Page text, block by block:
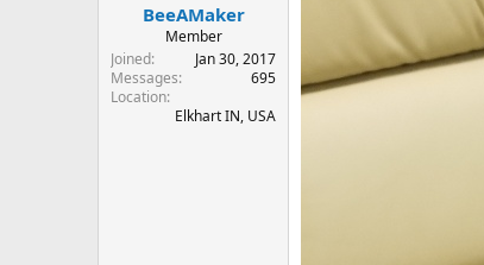
BeeAMaker
Member
Joined
Jan 30, 2017
Messages
695
Location
Elkhart IN, USA